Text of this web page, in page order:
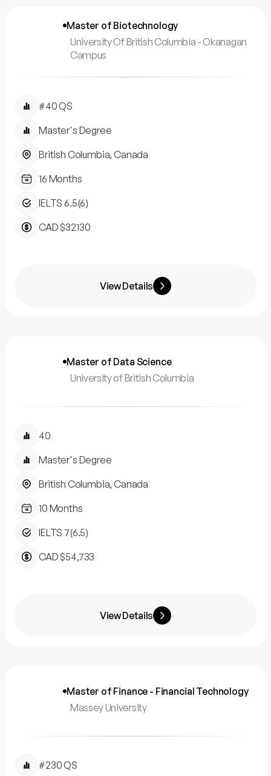
Master of Biotechnology
University Of British Columbia - Okanagan
Campus
#40 QS
Master's Degree
British Columbia, Canada
16 Months
IELTS 6.5(6)
CAD $32130
View Details
Master of Data Science
University of British Columbia
40
Master's Degree
British Columbia, Canada
10 Months
IELTS 7(6.5)
CAD $54,733
View Details
Master of Finance - Financial Technology
Massey University
#230 QS